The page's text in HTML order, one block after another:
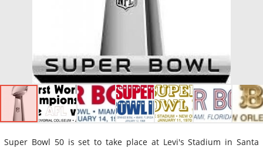
Super Bowl 50 is set to take place at Levi's Stadium in Santa